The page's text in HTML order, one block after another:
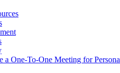
a One-To-One Meeting for